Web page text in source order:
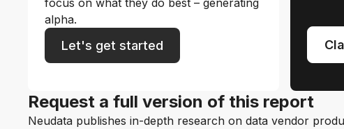
focus on what they do best – generating
alpha.
Let's get started
Request a full version of this report
Neudata publishes in-depth research on data vendor